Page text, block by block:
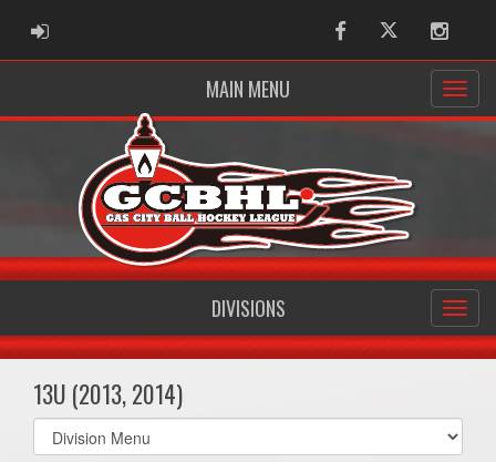
ADMIN LOGIN FacebookTwitter
MAIN MENU
DIVISIONS
13U (2013, 2014)
Select
list(select